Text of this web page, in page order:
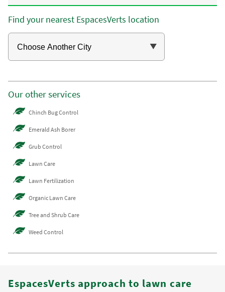
Find your nearest EspacesVerts location
Our other services
Chinch Bug Control
Emerald Ash Borer
Grub Control
Lawn Care
Lawn Fertilization
Organic Lawn Care
Tree and Shrub Care
Weed Control
EspacesVerts approach to lawn care